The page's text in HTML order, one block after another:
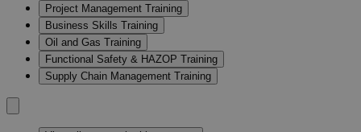
Project Management Training
Business Skills Training
Oil and Gas Training
Functional Safety & HAZOP Training
Supply Chain Management Training